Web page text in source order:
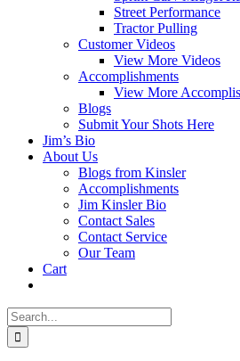
Street Performance
Tractor Pulling
Customer Videos
View More Videos
Accomplishments
View More
Blogs
Submit Your Shots Here
Jim’s Bio
About Us
Blogs from Kinsler
Accomplishments
Jim Kinsler Bio
Contact Sales
Contact Service
Our Team
Cart
Search
for: